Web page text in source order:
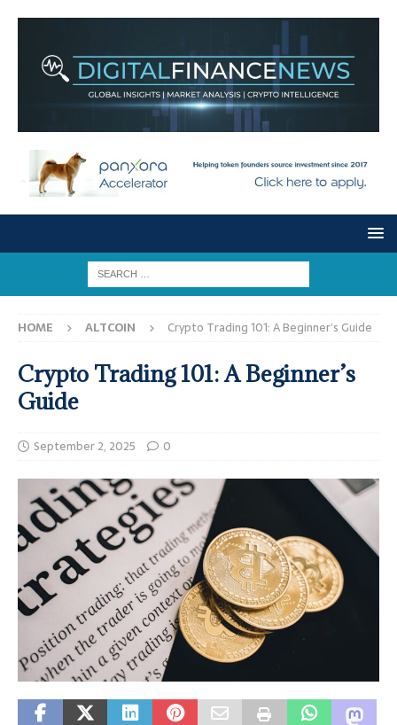
HOME ALTCOIN Crypto Trading 101: A Beginner’s Guide
Crypto Trading 101: A Beginner’s
Guide
September 2, 2025 0